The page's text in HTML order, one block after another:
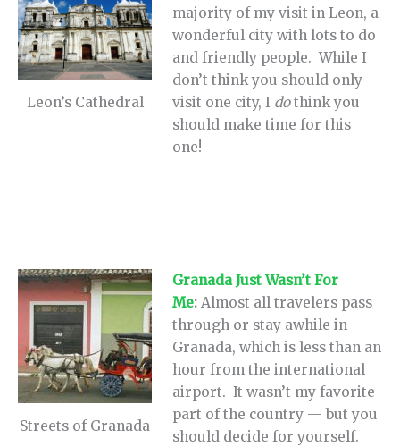
Leon’s Cathedral
majority of my visit in Leon, a
wonderful city with lots to do
and friendly people. While I
don’t think you should only
visit one city, I dothink you
should make time for this
one!
Streets of Granada
Granada Just Wasn’t For
Me:Almost all travelers pass
through or stay awhile in
Granada, which is less than an
hour from the international
airport. It wasn’t my favorite
part of the country — but you
should decide for yourself.